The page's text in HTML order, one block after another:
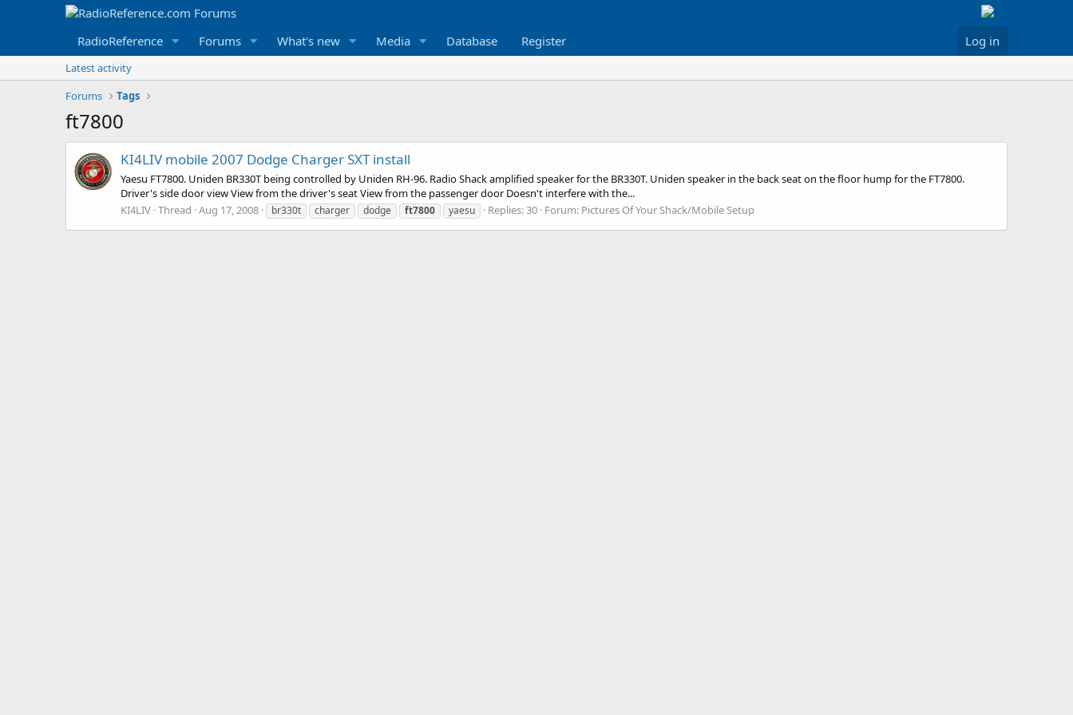
RadioReference Forums What's new Media Database Register Log in
Latest activity
Forums
Tags
ft7800
KI4LIV mobile 2007 Dodge Charger SXT install
Yaesu FT7800. Uniden BR330T being controlled by Uniden RH-96. Radio Shack amplified speaker for the BR330T. Uniden speaker in the back seat on the floor hump for the FT7800.
Driver's side door view View from the driver's seat View from the passenger door Doesn't interfere with the...
KI4LIV Thread Aug 17, 2008 br330t charger dodge ft7800 yaesu Replies: 30 Forum: Pictures Of Your Shack/Mobile Setup